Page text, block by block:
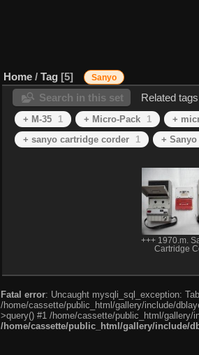
Home / Tag 5 Sanyo
Search in this set Related tags
+ M-35
1 + Micro-Pack 1 +
+ sanyo cartridge corder
1 + Sanyo
+++ 1970.m.
Cartridge
Fatal error: Uncaught mysqli_sql_exception:
/home/cassette/public_html/gallery/include/
>query() #1 /home/cassette/public_html/gallery/
/home/cassette/public_html/gallery/include/